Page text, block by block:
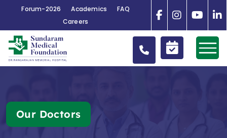
Forum-2026 Academics
FAQ
Careers
Our Doctors